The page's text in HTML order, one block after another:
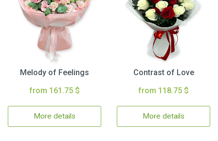
Melody of Feelings
from 161.75 $
More details
Contrast of Love
from 118.75 $
More details